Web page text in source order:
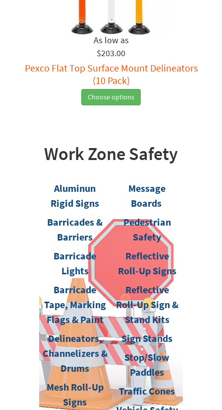
$203.00
Pexco Flat Top Surface Mount Delineators
(10 Pack)
Choose options
Work Zone Safety
Aluminun
Rigid Signs
Barricades &
Barriers
Barricade
Lights
Barricade
Tape, Marking
Flags & Paint
Delineators,
Channelizers &
Drums
Mesh Roll-Up
Signs
Message
Boards
Pedestrian
Safety
Reflective
Roll-Up Signs
Reflective
Roll-Up Sign &
Stand Kits
Sign Stands
Stop/Slow
Paddles
Traffic Cones